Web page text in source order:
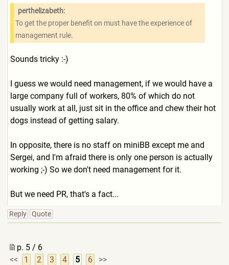
perthelizabeth:
To get the proper benefit on must have the experience of
management rule.
Sounds tricky :-)
I guess we would need management, if we would have a
large company full of workers, 80% of which do not
usually work at all, just sit in the office and chew their hot
dogs instead of getting salary.
In opposite, there is no staff on miniBB except me and
Sergei, and I'm afraid there is only one person is actually
working ;-) So we don't need management for it.
But we need PR, that's a fact...
Reply Quote
p. 5 / 6
<<
1 2 3 4 5 6 >>